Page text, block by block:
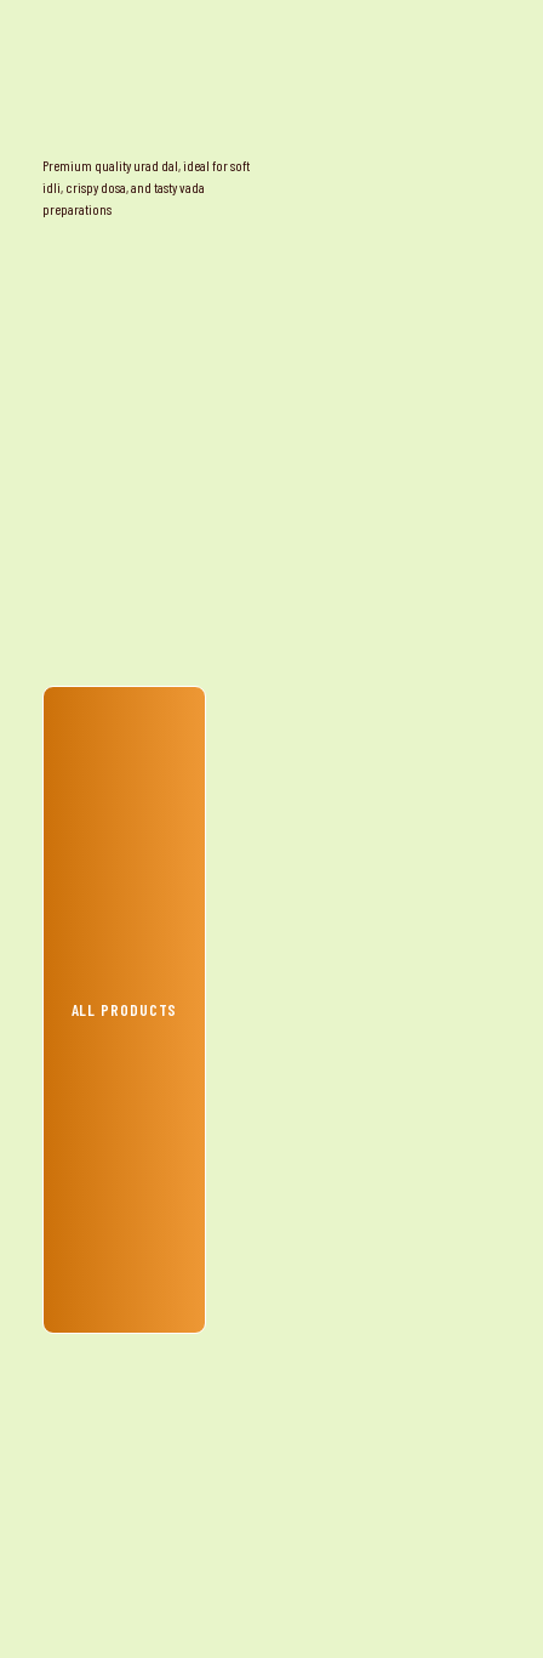
Premium quality urad dal, ideal for soft
idli, crispy dosa, and tasty vada
preparations
ALL PRODUCTS